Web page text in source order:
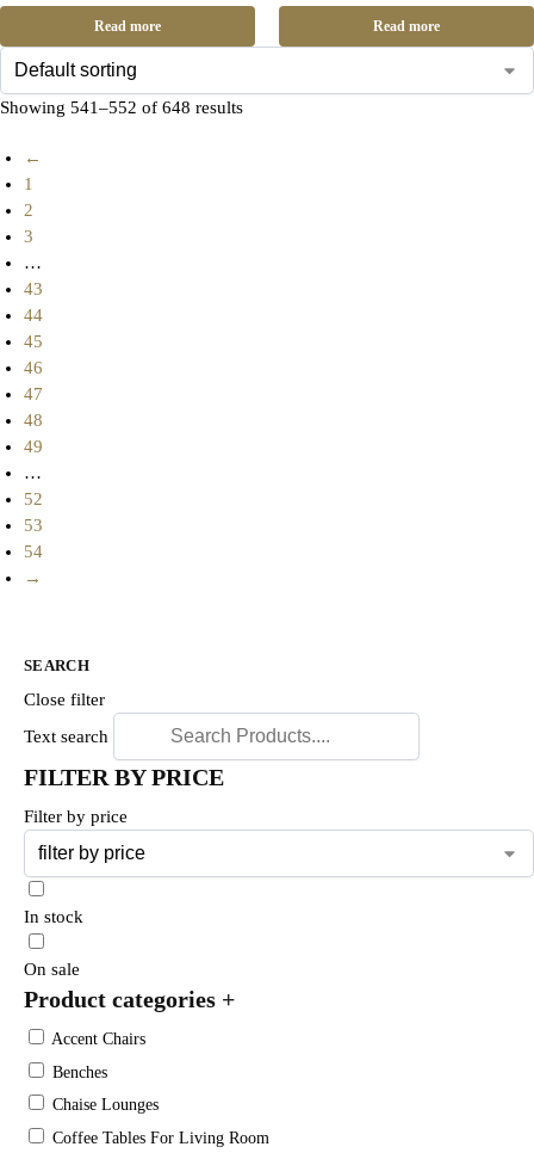
Read more Read more
Showing 541–552 of 648 results
←
1
2
3
…
43
44
45
46
47
48
49
…
52
53
54
→
SEARCH
Close filter
Text search
FILTER BY PRICE
Filter by price
In stock
On sale
Product categories +
Accent Chairs
Benches
Chaise Lounges
Coffee Tables For Living Room